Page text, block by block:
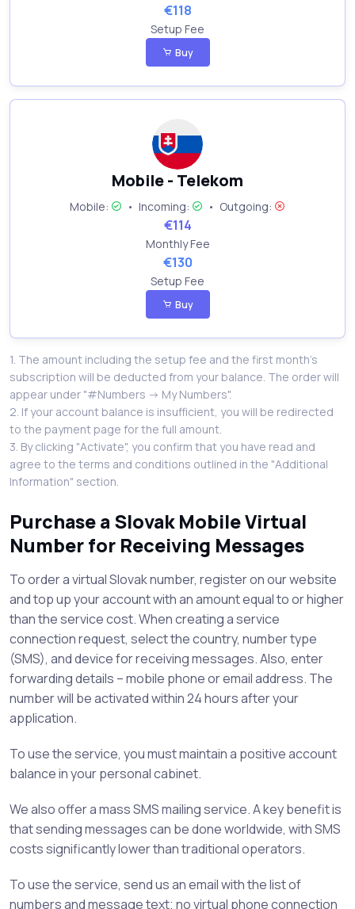
€118
Setup Fee
Buy
Mobile - Telekom
Mobile: • Incoming: • Outgoing:
€114
Monthly Fee
€130
Setup Fee
Buy
1. The amount including the setup fee and the first month’s
subscription will be deducted from your balance. The order will
appear under "#Numbers -> My Numbers".
2. If your account balance is insufficient, you will be redirected
to the payment page for the full amount.
3. By clicking "Activate", you confirm that you have read and
agree to the terms and conditions outlined in the "Additional
Information" section.
Purchase a Slovak Mobile Virtual
Number for Receiving Messages
To order a virtual Slovak number, register on our website
and top up your account with an amount equal to or higher
than the service cost. When creating a service
connection request, select the country, number type
(SMS), and device for receiving messages. Also, enter
forwarding details – mobile phone or email address. The
number will be activated within 24 hours after your
application.
To use the service, you must maintain a positive account
balance in your personal cabinet.
We also offer a mass SMS mailing service. A key benefit is
that sending messages can be done worldwide, with SMS
costs significantly lower than traditional operators.
To use the service, send us an email with the list of
numbers and message text; no virtual phone connection